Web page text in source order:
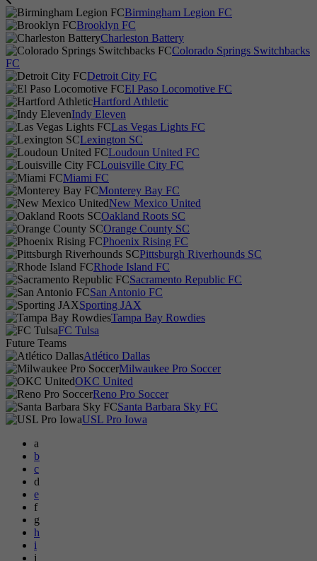
Birmingham Legion FC
Brooklyn FC
Charleston Battery
Colorado Springs Switchbacks
FC
Detroit City FC
El Paso Locomotive FC
Hartford Athletic
Indy Eleven
Las Vegas Lights FC
Lexington SC
Loudoun United FC
Louisville City FC
Miami FC
Monterey Bay FC
New Mexico United
Oakland Roots SC
Orange County SC
Phoenix Rising FC
Pittsburgh Riverhounds SC
Rhode Island FC
Sacramento Republic FC
San Antonio FC
Sporting JAX
Tampa Bay Rowdies
FC Tulsa
Future Teams
Atlético Dallas
Milwaukee Pro Soccer
OKC United
Reno Pro Soccer
Santa Barbara Sky FC
USL Pro Iowa
a
b
c
d
e
f
g
h
i
j